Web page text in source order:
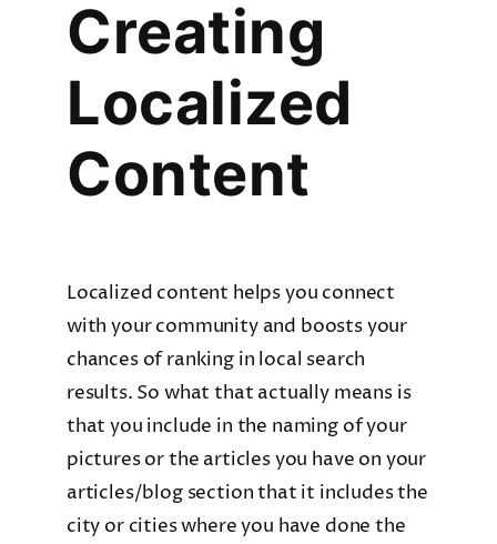
Creating
Localized
Content
Localized content helps you connect
with your community and boosts your
chances of ranking in local search
results. So what that actually means is
that you include in the naming of your
pictures or the articles you have on your
articles/blog section that it includes the
city or cities where you have done the